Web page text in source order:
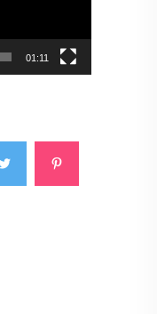
01:11